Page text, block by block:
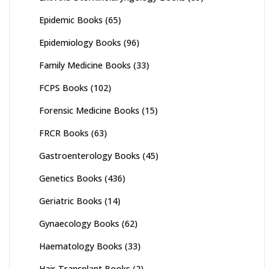
Epidemic Books (65)
Epidemiology Books (96)
Family Medicine Books (33)
FCPS Books (102)
Forensic Medicine Books (15)
FRCR Books (63)
Gastroenterology Books (45)
Genetics Books (436)
Geriatric Books (14)
Gynaecology Books (62)
Haematology Books (33)